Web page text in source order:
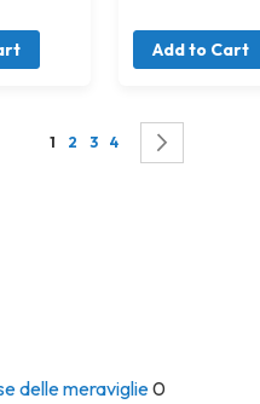
Add to Cart
Page
You're currently reading page
1 Page
2 Page
3 Page
4
delle meraviglie0